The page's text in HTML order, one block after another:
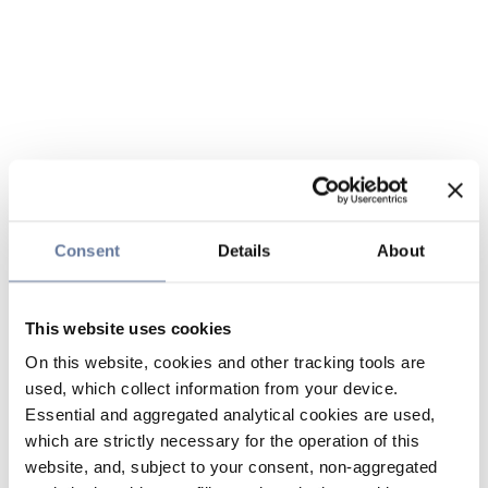
Consent Details About
This website uses cookies
On this website, cookies and other tracking tools are
used, which collect information from your device.
Essential and aggregated analytical cookies are used,
which are strictly necessary for the operation of this
website, and, subject to your consent, non-aggregated